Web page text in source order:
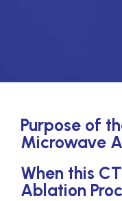
Purpose of
Microwave
When this
Ablation